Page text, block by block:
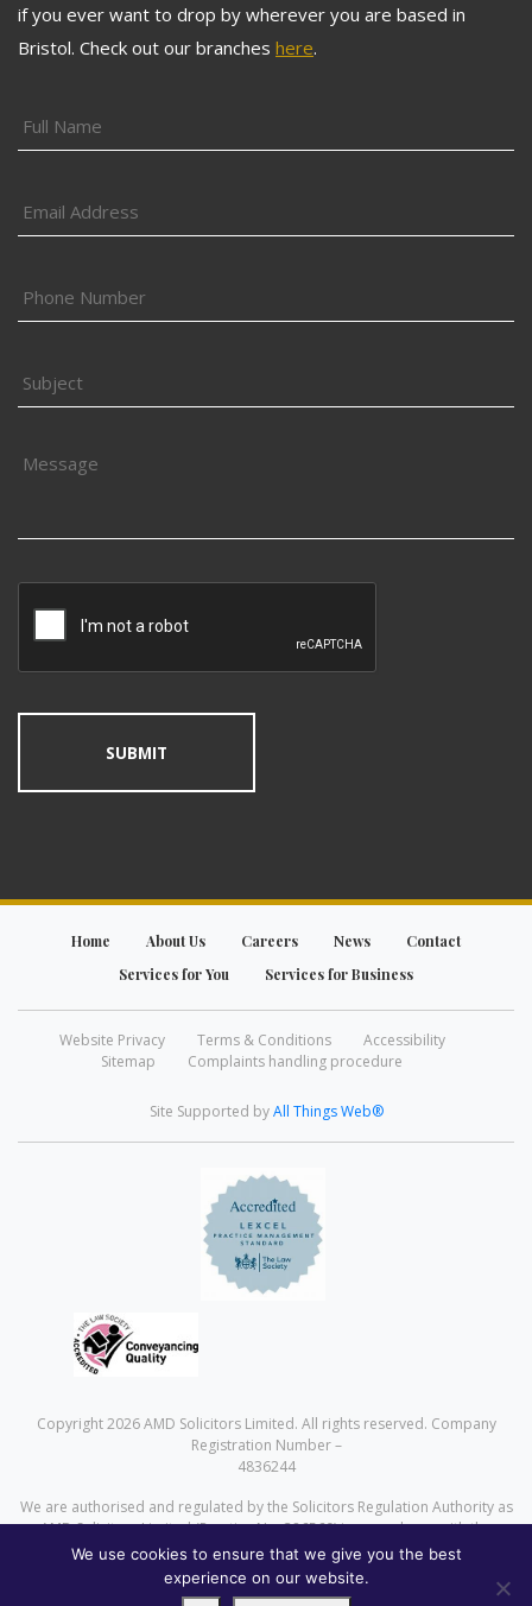
if you ever want to drop by wherever you are based in
Bristol. Check out our branches here.
Home About Us Careers News
Contact
Services for You
Services for Business
Website Privacy Terms & Conditions
Accessibility
Sitemap
Complaints handling procedure
Site Supported byAll Things Web®
Copyright 2026 AMD Solicitors Limited. All rights reserved. Company
Registration Number –
4836244
We are authorised and regulated by the Solicitors Regulation Authority as
AMD Solicitors Limited (Practice No. 386560) in accordance with the
Solicitors Code of Conduct a copy of which can be found at
www.sra.org.uk
We use cookies to ensure that we give you the best
experience on our website.